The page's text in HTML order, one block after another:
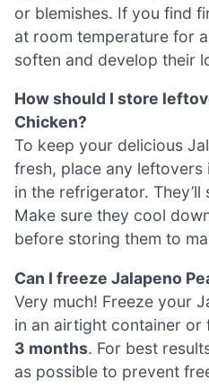
or blemishes. If you find
at room temperature for
soften and develop their
How should I store
Chicken?
To keep your delicious
fresh, place any
in the refrigerator.
Make sure they cool
before storing them to
Can I freeze Jalapeno
Very much! Freeze your
in an airtight container or
3 months. For best
as possible to prevent